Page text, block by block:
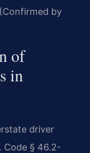
by
of
in
driver
Code § 46.2-